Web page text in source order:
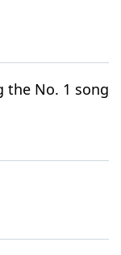
the No. 1 song